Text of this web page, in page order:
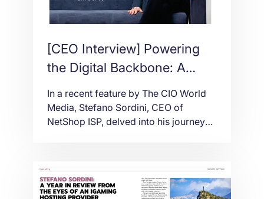
[CEO Interview] Powering
the Digital Backbone: A
Conversation with Stefano
Sordini
In a recent feature by The CIO World
Media, Stefano Sordini, CEO of
NetShop ISP, delved into his journey
infrastructure realm. His story is a
testament to how passion, precision,
and purpose can drive innovation in